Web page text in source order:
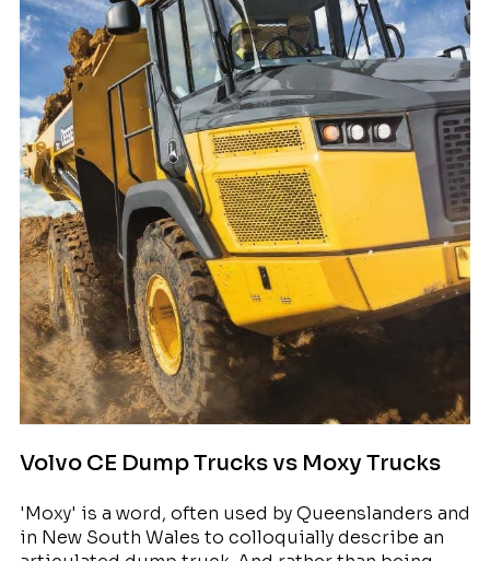
Volvo CE Dump Trucks vs Moxy Trucks
'Moxy' is a word, often used by Queenslanders and
in New South Wales to colloquially describe an